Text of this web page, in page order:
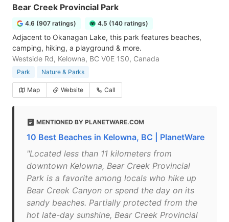
Bear Creek Provincial Park
4.6 (907 ratings) 4.5 (140 ratings)
Adjacent to Okanagan Lake, this park features beaches,
camping, hiking, a playground & more.
Westside Rd, Kelowna, BC V0E 1S0, Canada
Park Nature & Parks
Map Website Call
MENTIONED BY PLANETWARE.COM
10 Best Beaches in Kelowna, BC | PlanetWare
"Located less than 11 kilometers from
downtown Kelowna, Bear Creek Provincial
Park is a favorite among locals who hike up
Bear Creek Canyon or spend the day on its
sandy beaches. Partially protected from the
hot late-day sunshine, Bear Creek Provincial